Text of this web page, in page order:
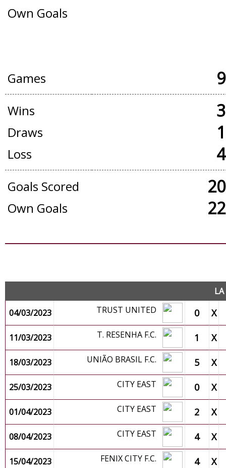
Own Goals
Games
Wins
Draws
Loss
Goals Scored
Own Goals
04/03/2023
TRUST UNITED 0 X
11/03/2023 T. RESENHA F.C. 1 X
18/03/2023 UNIÃO BRASIL F.C. 5 X
25/03/2023 CITY EAST 0 X
01/04/2023 CITY EAST 2 X
08/04/2023 CITY EAST 4 X
15/04/2023 FENIX CITY F.C. 4 X